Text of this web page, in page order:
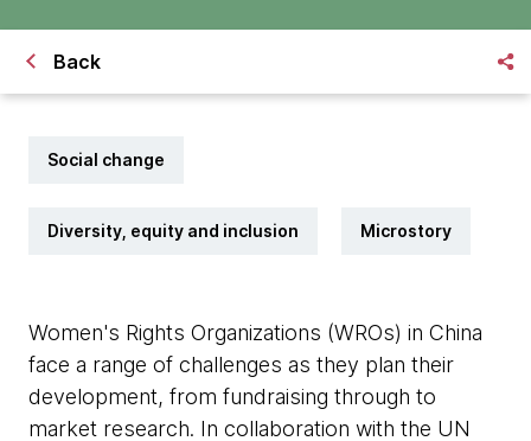
Back
Social change
Diversity, equity and inclusion Microstory
Women's Rights Organizations (WROs) in China
face a range of challenges as they plan their
development, from fundraising through to
market research. In collaboration with the UN